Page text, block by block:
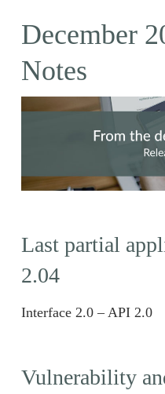
December
Notes
Last partial
2.04
Interface 2.0 – API 2.0
Vulnerability